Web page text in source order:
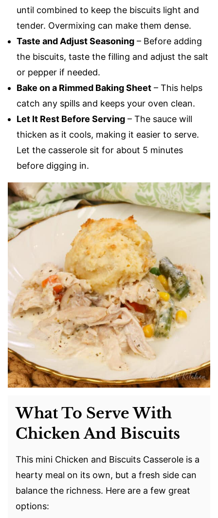
until combined to keep the biscuits light and
tender. Overmixing can make them dense.
Taste and Adjust Seasoning – Before adding
the biscuits, taste the filling and adjust the salt
or pepper if needed.
Bake on a Rimmed Baking Sheet – This helps
catch any spills and keeps your oven clean.
Let It Rest Before Serving – The sauce will
thicken as it cools, making it easier to serve.
Let the casserole sit for about 5 minutes
before digging in.
What To Serve With
Chicken And Biscuits
This mini Chicken and Biscuits Casserole is a
hearty meal on its own, but a fresh side can
balance the richness. Here are a few great
options: